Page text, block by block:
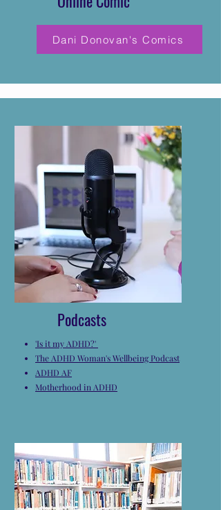
Dani Donovan's Comics
Podcasts
'Is it my ADHD?'
The ADHD Woman's Wellbeing Podcast
ADHD AF
Motherhood in ADHD